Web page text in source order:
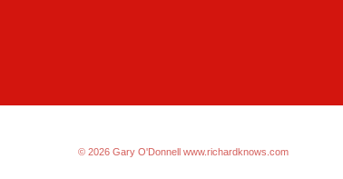
© 2026 Gary O'Donnell www.richardknows.com